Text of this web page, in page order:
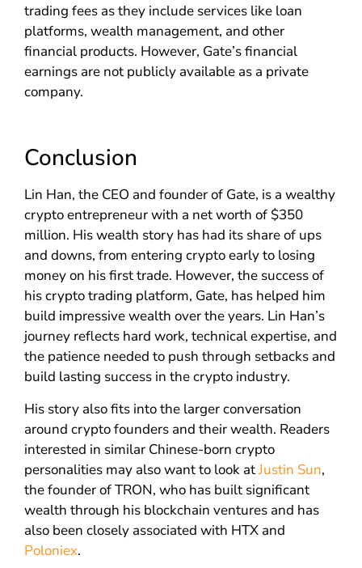
trading fees as they include services like loan
platforms, wealth management, and other
financial products. However, Gate’s financial
earnings are not publicly available as a private
company.
Conclusion
Lin Han, the CEO and founder of Gate, is a wealthy
crypto entrepreneur with a net worth of $350
million. His wealth story has had its share of ups
and downs, from entering crypto early to losing
money on his first trade. However, the success of
his crypto trading platform, Gate, has helped him
build impressive wealth over the years. Lin Han’s
journey reflects hard work, technical expertise, and
the patience needed to push through setbacks and
build lasting success in the crypto industry.
His story also fits into the larger conversation
around crypto founders and their wealth. Readers
interested in similar Chinese-born crypto
personalities may also want to look atJustin Sun,
the founder of TRON, who has built significant
wealth through his blockchain ventures and has
also been closely associated with HTX and
Poloniex.